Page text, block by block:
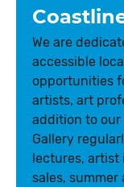
We are
accessible
opportunities
artists, art
addition to
Gallery
lectures, artist
sales,